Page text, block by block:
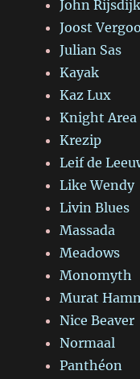
John Rijsdijk
Joost
Julian Sas
Kayak
Kaz Lux
Knight Area
Krezip
Leif de
Like Wendy
Livin Blues
Massada
Meadows
Monomyth
Murat
Nice Beaver
Normaal
Panthéon